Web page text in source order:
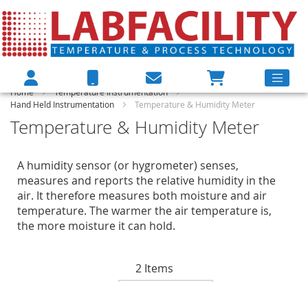
Home
Temperature Instrumentation
Hand Held Instrumentation
Temperature & Humidity Meter
Temperature & Humidity Meter
A humidity sensor (or hygrometer) senses,
measures and reports the relative humidity in the
air. It therefore measures both moisture and air
temperature. The warmer the air temperature is,
the more moisture it can hold.
2Items